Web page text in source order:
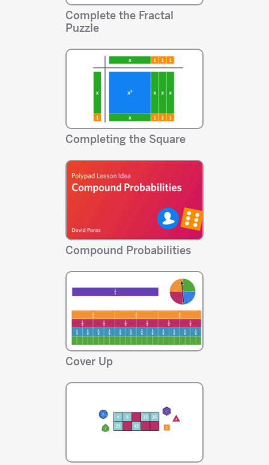
Complete the Fractal
Puzzle
Completing the Square
Compound Probabilities
Cover Up